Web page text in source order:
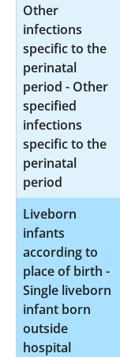
Other
infections
specific to the
perinatal
period - Other
specified
infections
specific to the
perinatal
period
Liveborn
infants
according to
place of birth -
Single liveborn
infant born
outside
hospital